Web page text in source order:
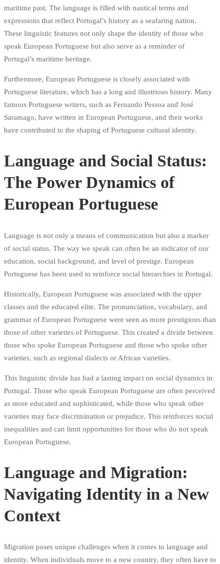
maritime past. The language is filled with nautical terms and
expressions that reflect Portugal’s history as a seafaring nation.
These linguistic features not only shape the identity of those who
speak European Portuguese but also serve as a reminder of
Portugal’s maritime heritage.
Furthermore, European Portuguese is closely associated with
Portuguese literature, which has a long and illustrious history. Many
famous Portuguese writers, such as Fernando Pessoa and José
Saramago, have written in European Portuguese, and their works
have contributed to the shaping of Portuguese cultural identity.
Language and Social Status:
The Power Dynamics of
European Portuguese
Language is not only a means of communication but also a marker
of social status. The way we speak can often be an indicator of our
education, social background, and level of prestige. European
Portuguese has been used to reinforce social hierarchies in Portugal.
Historically, European Portuguese was associated with the upper
classes and the educated elite. The pronunciation, vocabulary, and
grammar of European Portuguese were seen as more prestigious than
those of other varieties of Portuguese. This created a divide between
those who spoke European Portuguese and those who spoke other
varieties, such as regional dialects or African varieties.
This linguistic divide has had a lasting impact on social dynamics in
Portugal. Those who speak European Portuguese are often perceived
as more educated and sophisticated, while those who speak other
varieties may face discrimination or prejudice. This reinforces social
inequalities and can limit opportunities for those who do not speak
European Portuguese.
Language and Migration:
Navigating Identity in a New
Context
Migration poses unique challenges when it comes to language and
identity. When individuals move to a new country, they often have to